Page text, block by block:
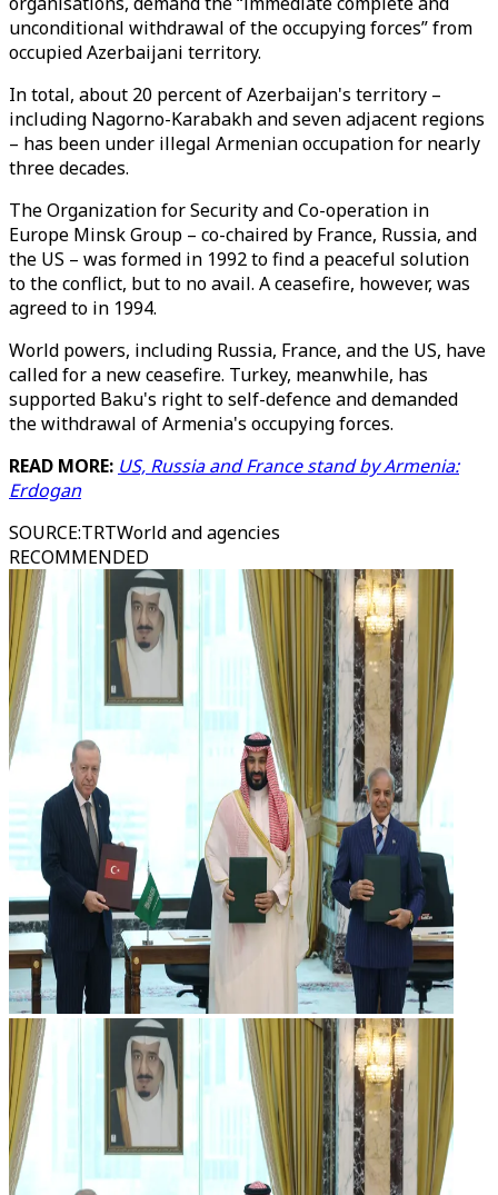
unconditional withdrawal of the occupying forces” from
occupied Azerbaijani territory.
In total, about 20 percent of Azerbaijan's territory –
including Nagorno-Karabakh and seven adjacent regions
– has been under illegal Armenian occupation for nearly
three decades.
The Organization for Security and Co-operation in
Europe Minsk Group – co-chaired by France, Russia, and
the US – was formed in 1992 to find a peaceful solution
to the conflict, but to no avail. A ceasefire, however, was
agreed to in 1994.
World powers, including Russia, France, and the US, have
called for a new ceasefire. Turkey, meanwhile, has
supported Baku's right to self-defence and demanded
the withdrawal of Armenia's occupying forces.
READ MORE: US, Russia and France stand by Armenia:
Erdogan
SOURCE:TRTWorld and agencies
RECOMMENDED